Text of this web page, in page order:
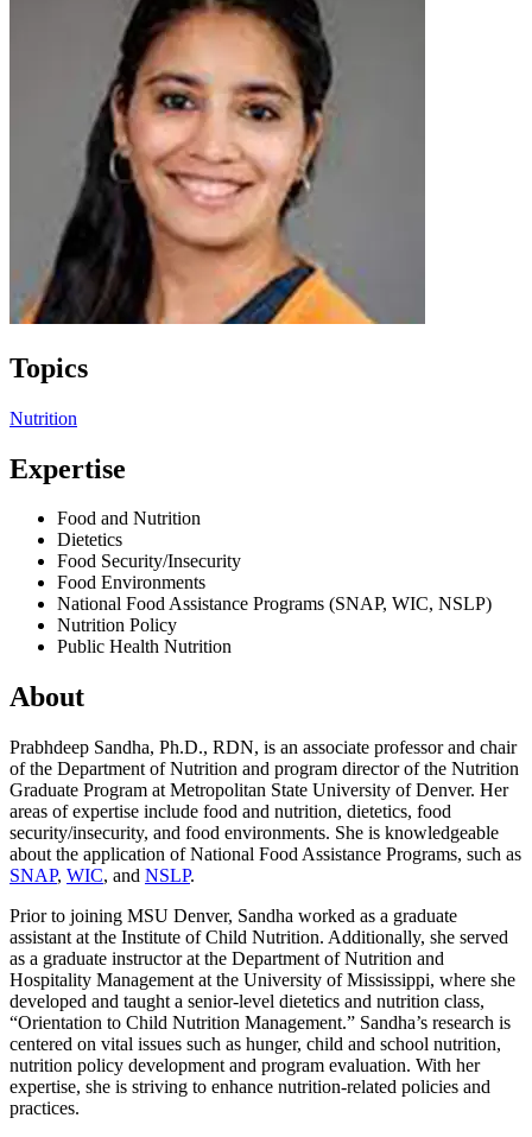
Topics
Nutrition
Expertise
Food and Nutrition
Dietetics
Food Security/Insecurity
Food Environments
National Food Assistance Programs (SNAP, WIC, NSLP)
Nutrition Policy
Public Health Nutrition
About
Prabhdeep Sandha, Ph.D., RDN, is an associate professor and chair
of the Department of Nutrition and program director of the Nutrition
Graduate Program at Metropolitan State University of Denver. Her
areas of expertise include food and nutrition, dietetics, food
security/insecurity, and food environments. She is knowledgeable
about the application of National Food Assistance Programs, such as
SNAP, WIC, and NSLP.
Prior to joining MSU Denver, Sandha worked as a graduate
assistant at the Institute of Child Nutrition. Additionally, she served
as a graduate instructor at the Department of Nutrition and
Hospitality Management at the University of Mississippi, where she
developed and taught a senior-level dietetics and nutrition class,
“Orientation to Child Nutrition Management.” Sandha’s research is
centered on vital issues such as hunger, child and school nutrition,
nutrition policy development and program evaluation. With her
expertise, she is striving to enhance nutrition-related policies and
practices.